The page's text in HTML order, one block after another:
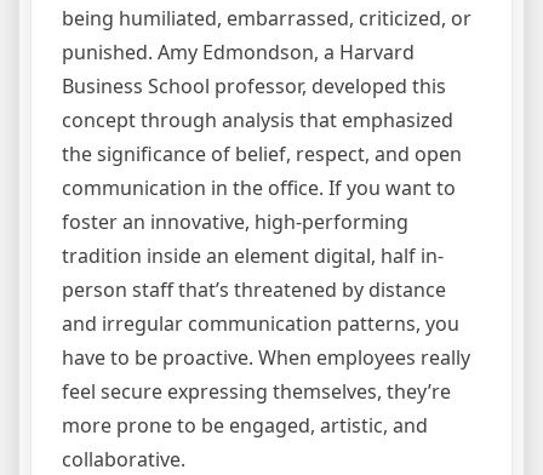
being humiliated, embarrassed, criticized, or
punished. Amy Edmondson, a Harvard
Business School professor, developed this
concept through analysis that emphasized
the significance of belief, respect, and open
communication in the office. If you want to
foster an innovative, high-performing
tradition inside an element digital, half in-
person staff that’s threatened by distance
and irregular communication patterns, you
have to be proactive. When employees really
feel secure expressing themselves, they’re
more prone to be engaged, artistic, and
collaborative.